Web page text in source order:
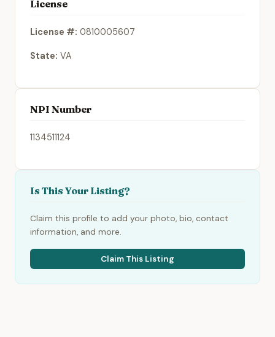
License
License #: 0810005607
State: VA
NPI Number
1134511124
Is This Your Listing?
Claim this profile to add your photo, bio, contact
information, and more.
Claim This Listing